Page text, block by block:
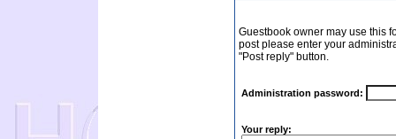
Guestbook owner may use this
post please enter your
"Post reply" button.
Administration password:
Your reply: